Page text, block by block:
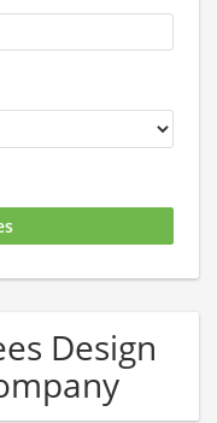
Design